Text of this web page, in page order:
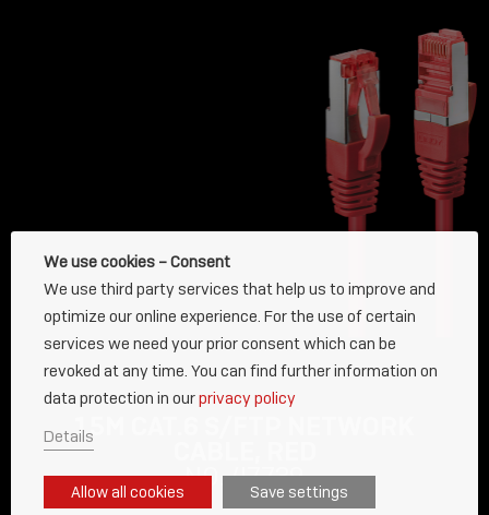
15M CAT.6 S/FTP NETWORK
NO. 47739
We use cookies – Consent
We use third party services that help us to improve and
optimize our online experience. For the use of certain
services we need your prior consent which can be
revoked at any time. You can find further information on
data protection in ourprivacy policy
Details
Allow all cookies Save settings